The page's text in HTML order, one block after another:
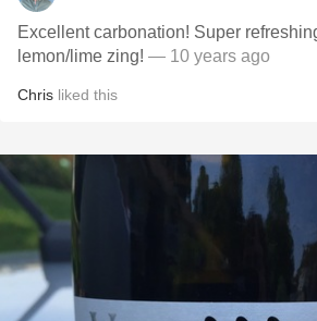
Excellent carbonation! Super
lemon/lime zing! — 10 years ago
Chris liked this